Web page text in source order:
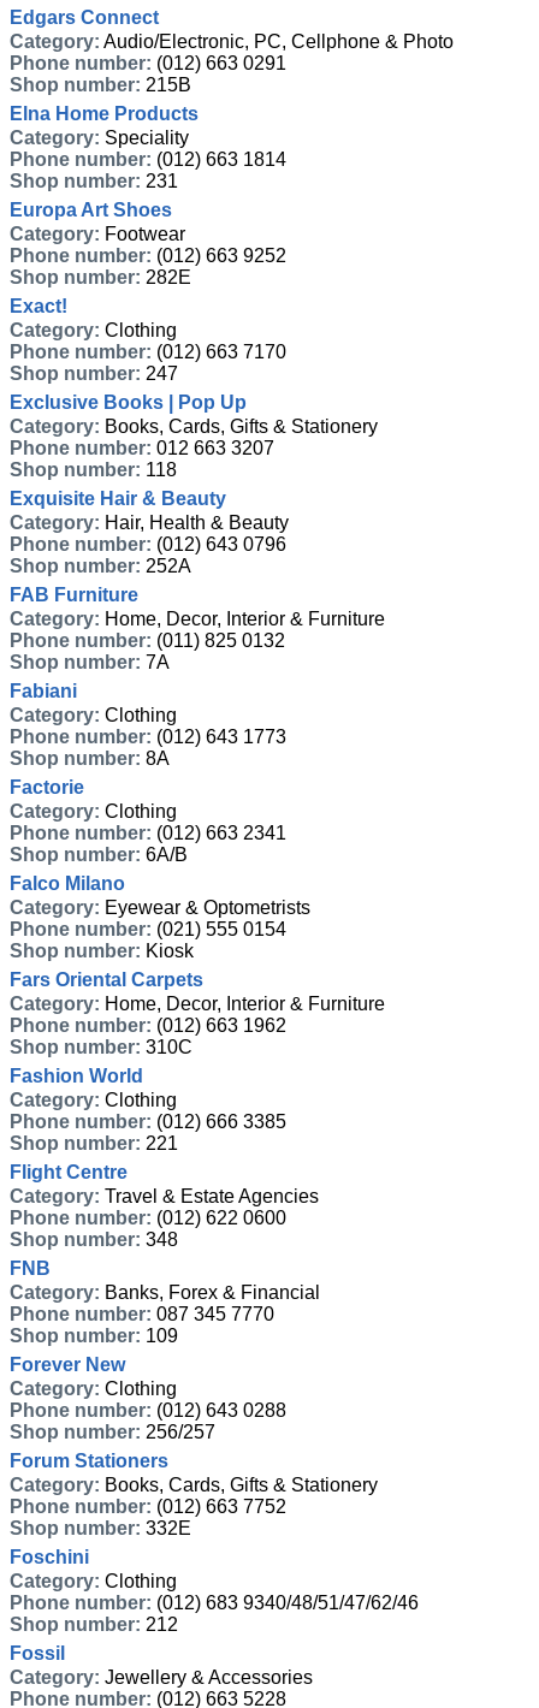
Edgars Connect
Category: Audio/Electronic, PC, Cellphone & Photo
Phone number: (012) 663 0291
Shop number: 215B
Elna Home Products
Category: Speciality
Phone number: (012) 663 1814
Shop number: 231
Europa Art Shoes
Category: Footwear
Phone number: (012) 663 9252
Shop number: 282E
Exact!
Category: Clothing
Phone number: (012) 663 7170
Shop number: 247
Exclusive Books | Pop Up
Category: Books, Cards, Gifts & Stationery
Phone number: 012 663 3207
Shop number: 118
Exquisite Hair & Beauty
Category: Hair, Health & Beauty
Phone number: (012) 643 0796
Shop number: 252A
FAB Furniture
Category: Home, Decor, Interior & Furniture
Phone number: (011) 825 0132
Shop number: 7A
Fabiani
Category: Clothing
Phone number: (012) 643 1773
Shop number: 8A
Factorie
Category: Clothing
Phone number: (012) 663 2341
Shop number: 6A/B
Falco Milano
Category: Eyewear & Optometrists
Phone number: (021) 555 0154
Shop number: Kiosk
Fars Oriental Carpets
Category: Home, Decor, Interior & Furniture
Phone number: (012) 663 1962
Shop number: 310C
Fashion World
Category: Clothing
Phone number: (012) 666 3385
Shop number: 221
Flight Centre
Category: Travel & Estate Agencies
Phone number: (012) 622 0600
Shop number: 348
FNB
Category: Banks, Forex & Financial
Phone number: 087 345 7770
Shop number: 109
Forever New
Category: Clothing
Phone number: (012) 643 0288
Shop number: 256/257
Forum Stationers
Category: Books, Cards, Gifts & Stationery
Phone number: (012) 663 7752
Shop number: 332E
Foschini
Category: Clothing
Phone number: (012) 683 9340/48/51/47/62/46
Shop number: 212
Fossil
Category: Jewellery & Accessories
Phone number: (012) 663 5228